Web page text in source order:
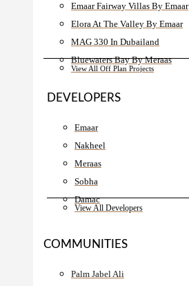
Emaar Fairway Villas By Emaar
Elora At The Valley By Emaar
MAG 330 In Dubailand
Bluewaters Bay By Meraas
View All Off Plan Projects
DEVELOPERS
Emaar
Nakheel
Meraas
Sobha
Damac
View All Developers
COMMUNITIES
Palm Jabel Ali